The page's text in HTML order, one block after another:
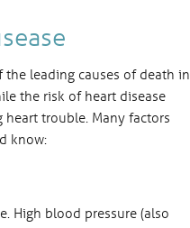
the leading causes of death in
the risk of heart disease
trouble. Many factors
know:
High blood pressure (also